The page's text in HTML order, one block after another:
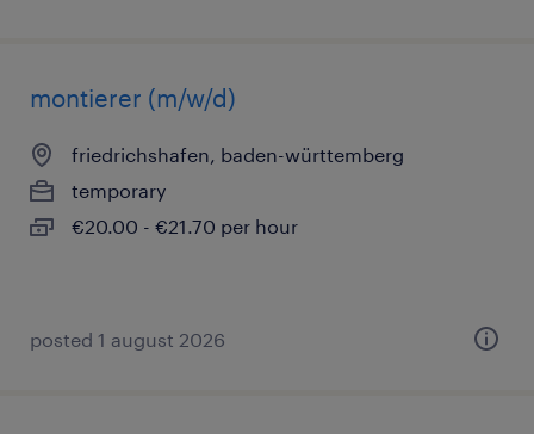
montierer (m/w/d)
friedrichshafen, baden-württemberg
temporary
€20.00 - €21.70 per hour
posted 1 august 2026